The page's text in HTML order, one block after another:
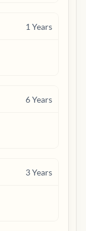
1 Years
6Years
3Years